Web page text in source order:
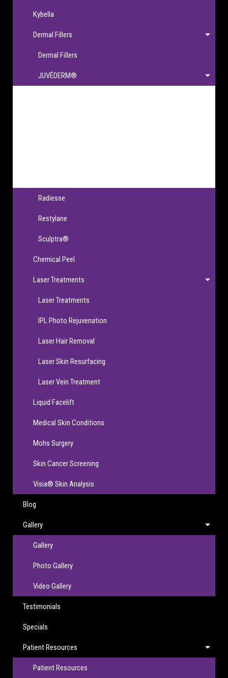
Kybella
Dermal Fillers
Dermal Fillers
JUVÉDERM®
Radiesse
Restylane
Sculptra®
Chemical Peel
Laser Treatments
Laser Treatments
IPL Photo Rejuvenation
Laser Hair Removal
Laser Skin Resurfacing
Laser Vein Treatment
Liquid Facelift
Medical Skin Conditions
Mohs Surgery
Skin Cancer Screening
Visia® Skin Analysis
Blog
Gallery
Gallery
Photo Gallery
Video Gallery
Testimonials
Specials
Patient Resources
Patient Resources